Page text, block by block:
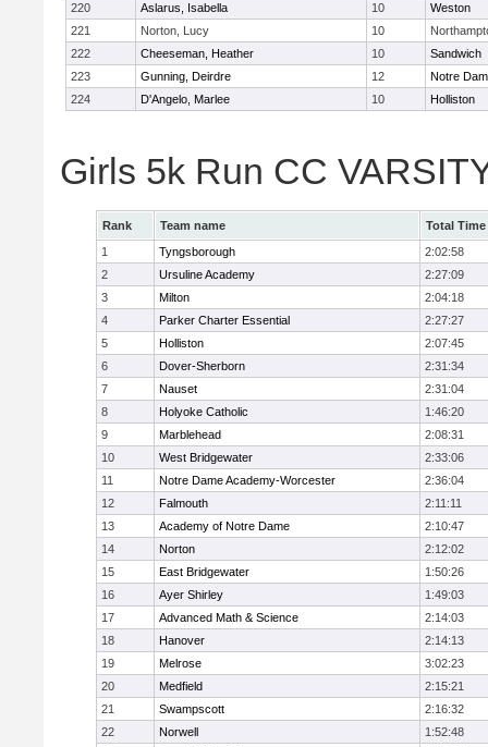
220
Aslarus, Isabella 10
Weston
221
Norton, Lucy 10
222
Cheeseman, Heather 10
Sandwich
223
Gunning, Deirdre 12
Notre
224
D'Angelo, Marlee 10 Holliston
Girls 5k Run CC
Rank Team name
Total Time
1
Tyngsborough
2:02:58
2
Ursuline Academy
2:27:09
3
Milton
2:04:18
4
Parker Charter Essential
2:27:27
5
Holliston
2:07:45
6
Dover-Sherborn
2:31:34
7
Nauset
2:31:04
8
Holyoke Catholic
1:46:20
9
Marblehead
2:08:31
10
West Bridgewater
2:33:06
11
Notre Dame Academy-Worcester
2:36:04
12
Falmouth
2:11:11
13
Academy of Notre Dame
2:10:47
14
Norton
2:12:02
15
East Bridgewater
1:50:26
16
Ayer Shirley
1:49:03
17
Advanced Math & Science
2:14:03
18
Hanover
2:14:13
19
Melrose
3:02:23
20
Medfield
2:15:21
21
Swampscott
2:16:32
22
Norwell
1:52:48